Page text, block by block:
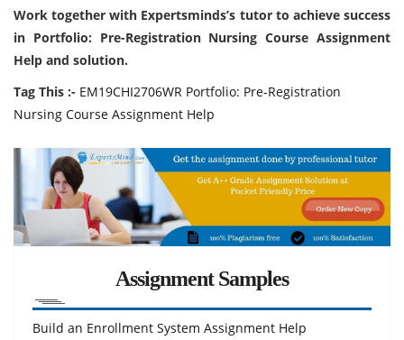
Work together with Expertsminds’s tutor to achieve success
in Portfolio: Pre-Registration Nursing Course Assignment
Help and solution.
Tag This :- EM19CHI2706WR Portfolio: Pre-Registration
Nursing Course Assignment Help
Assignment Samples
Build an Enrollment System Assignment Help